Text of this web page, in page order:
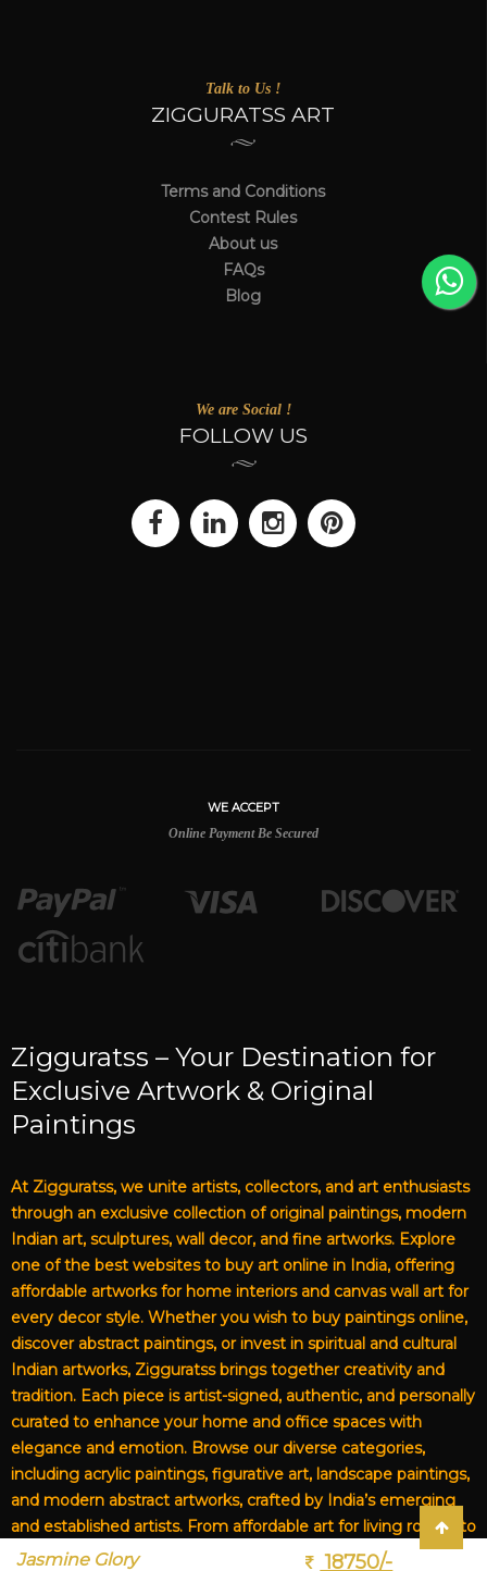
Jasmine Glory 18750/-
Talk to Us !
ZIGGURATSS ART
Terms and Conditions
Contest Rules
About us
FAQs
Blog
We are Social !
FOLLOW US
WE ACCEPT
Online Payment Be Secured
Zigguratss – Your Destination for
Exclusive Artwork & Original
Paintings
At Zigguratss, we unite artists, collectors, and art enthusiasts
through an exclusive collection of original paintings, modern
Indian art, sculptures, wall decor, and fine artworks. Explore
one of the best websites to buy art online in India, offering
affordable artworks for home interiors and canvas wall art for
every decor style. Whether you wish to buy paintings online,
discover abstract paintings, or invest in spiritual and cultural
Indian artworks, Zigguratss brings together creativity and
tradition. Each piece is artist-signed, authentic, and personally
curated to enhance your home and office spaces with
elegance and emotion. Browse our diverse categories,
including acrylic paintings, figurative art, landscape paintings,
and modern abstract artworks, crafted by India’s emerging
and established artists. From affordable art for living rooms to
premium canvas art, Zigguratss Artwork LLP is your trusted